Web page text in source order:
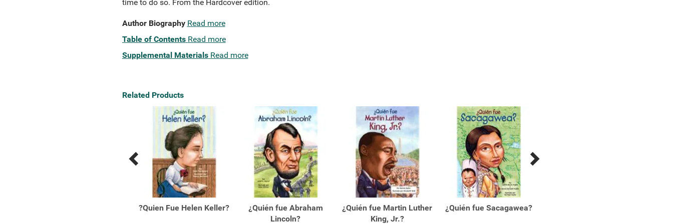
time to do so. From the Hardcover edition.
Author Biography Read more
Table of Contents Read more
Supplemental Materials Read more
Related Products
Previous
Next
?Quien Fue Helen Keller?
¿Quién fue Abraham
Lincoln?
¿Quién fue Martin Luther
King, Jr.?
¿Quién fue Sacagawea?